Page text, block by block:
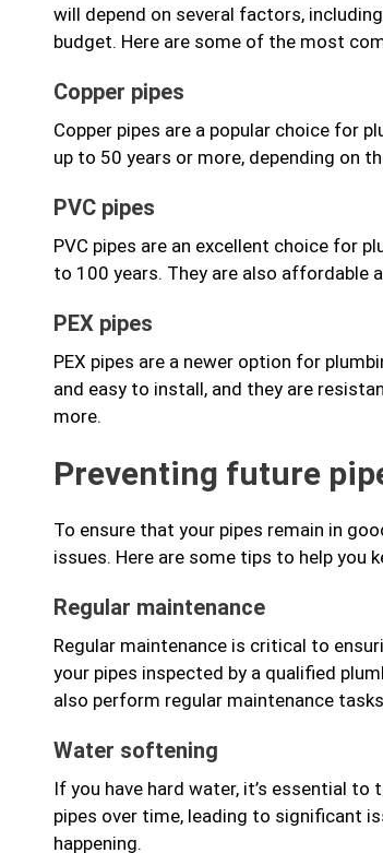
will depend on several factors,
budget. Here are some of the most
Copper pipes
Copper pipes are a popular choice for
up to 50 years or more, depending on
PVC pipes
PVC pipes are an excellent choice for
to 100 years. They are also affordable
PEX pipes
PEX pipes are a newer option for
and easy to install, and they are
more.
Preventing future
To ensure that your pipes remain in
issues. Here are some tips to help you
Regular maintenance
Regular maintenance is critical to
your pipes inspected by a qualified
also perform regular maintenance
Water softening
If you have hard water, it’s essential
pipes over time, leading to significant
happening.